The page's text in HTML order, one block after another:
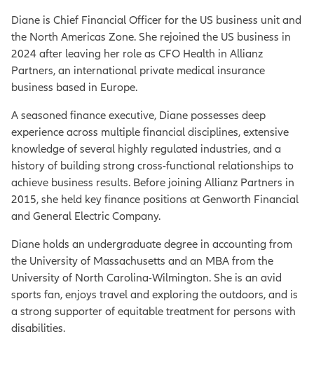
Diane is Chief Financial Officer for the US business unit and
the North Americas Zone. She rejoined the US business in
2024 after leaving her role as CFO Health in Allianz
Partners, an international private medical insurance
business based in Europe.
A seasoned finance executive, Diane possesses deep
experience across multiple financial disciplines, extensive
knowledge of several highly regulated industries, and a
history of building strong cross-functional relationships to
achieve business results. Before joining Allianz Partners in
2015, she held key finance positions at Genworth Financial
and General Electric Company.
Diane holds an undergraduate degree in accounting from
the University of Massachusetts and an MBA from the
University of North Carolina-Wilmington. She is an avid
sports fan, enjoys travel and exploring the outdoors, and is
a strong supporter of equitable treatment for persons with
disabilities.